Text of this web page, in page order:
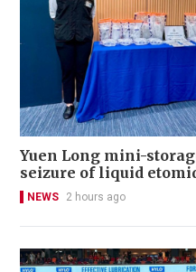
Yuen Long mini-
seizure of liquid
NEWS 2 hours ago